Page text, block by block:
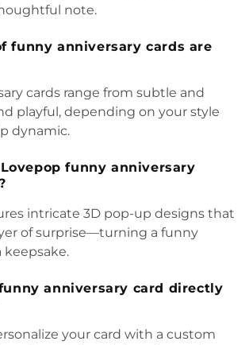
note.
funny anniversary cards are
cards range from subtle and
playful, depending on your style
dynamic.
funny anniversary
intricate 3D pop-up designs that
of surprise—turning a funny
anniversary card directly
your card with a custom